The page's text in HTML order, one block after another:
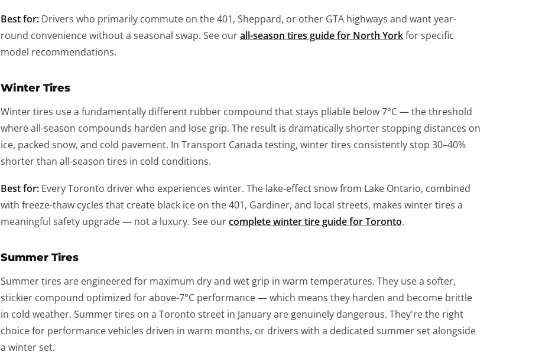
Best for: Drivers who primarily commute on the 401, Sheppard, or other GTA highways and want year-
round convenience without a seasonal swap. See ourall-season tires guide for North Yorkfor specific
model recommendations.
Winter Tires
Winter tires use a fundamentally different rubber compound that stays pliable below 7°C — the threshold
where all-season compounds harden and lose grip. The result is dramatically shorter stopping distances on
ice, packed snow, and cold pavement. In Transport Canada testing, winter tires consistently stop 30–40%
shorter than all-season tires in cold conditions.
Best for: Every Toronto driver who experiences winter. The lake-effect snow from Lake Ontario, combined
with freeze-thaw cycles that create black ice on the 401, Gardiner, and local streets, makes winter tires a
meaningful safety upgrade — not a luxury. See ourcomplete winter tire guide for Toronto.
Summer Tires
Summer tires are engineered for maximum dry and wet grip in warm temperatures. They use a softer,
stickier compound optimized for above-7°C performance — which means they harden and become brittle
in cold weather. Summer tires on a Toronto street in January are genuinely dangerous. They're the right
choice for performance vehicles driven in warm months, or drivers with a dedicated summer set alongside
a winter set.